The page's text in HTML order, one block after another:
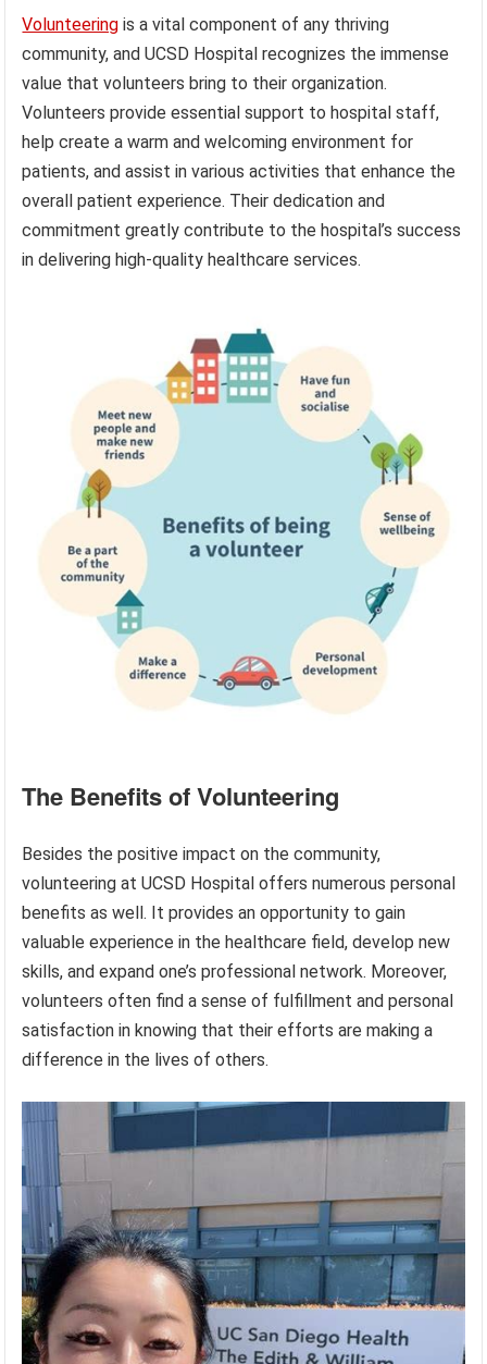
Volunteering is a vital component of any thriving
community, and UCSD Hospital recognizes the immense
value that volunteers bring to their organization.
Volunteers provide essential support to hospital staff,
help create a warm and welcoming environment for
patients, and assist in various activities that enhance the
overall patient experience. Their dedication and
commitment greatly contribute to the hospital’s success
in delivering high-quality healthcare services.
The Benefits of Volunteering
Besides the positive impact on the community,
volunteering at UCSD Hospital offers numerous personal
benefits as well. It provides an opportunity to gain
valuable experience in the healthcare field, develop new
skills, and expand one’s professional network. Moreover,
volunteers often find a sense of fulfillment and personal
satisfaction in knowing that their efforts are making a
difference in the lives of others.